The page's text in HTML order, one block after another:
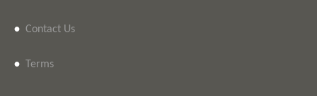
• Contact Us
• Terms